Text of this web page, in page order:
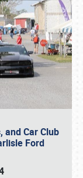
and Car Club
Ford